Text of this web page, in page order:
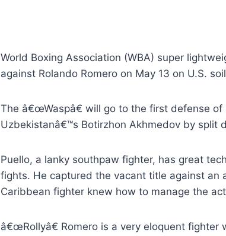
World Boxing Association (WBA) super
against Rolando Romero on May 13 on U.S.
The â€œWaspâ€ will go to the first defense
Uzbekistanâ€™s Botirzhon Akhmedov by split
Puello, a lanky southpaw fighter, has great
fights. He captured the vacant title against
Caribbean fighter knew how to manage the
â€œRollyâ€ Romero is a very eloquent